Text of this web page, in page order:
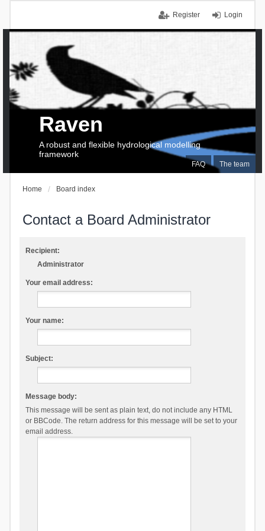
Login
Register
FAQ The team
Raven
A robust and flexible hydrological modelling
framework
Home Board index
Contact a Board Administrator
Recipient:
Administrator
Your email address:
Your name:
Subject:
Message body:
This message will be sent as plain text, do not include any HTML
or BBCode. The return address for this message will be set to your
email address.